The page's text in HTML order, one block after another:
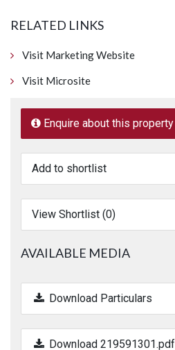
RELATED LINKS
Visit Marketing Website
Visit Microsite
Enquire about this property
Add to shortlist
View Shortlist (0)
AVAILABLE MEDIA
Download Particulars
Download 219591301.pdf